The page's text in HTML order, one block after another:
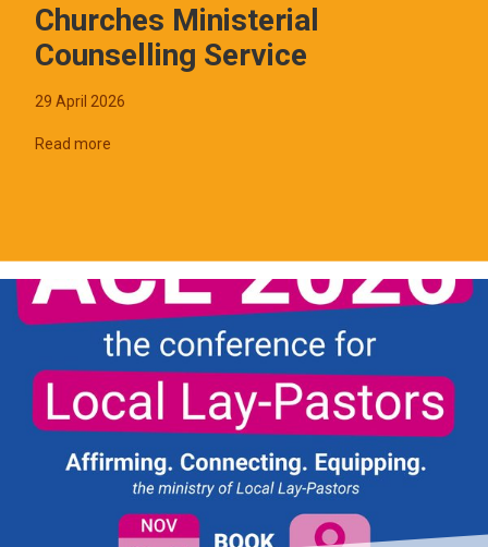
Churches Ministerial
Counselling Service
29 April 2026
Read more